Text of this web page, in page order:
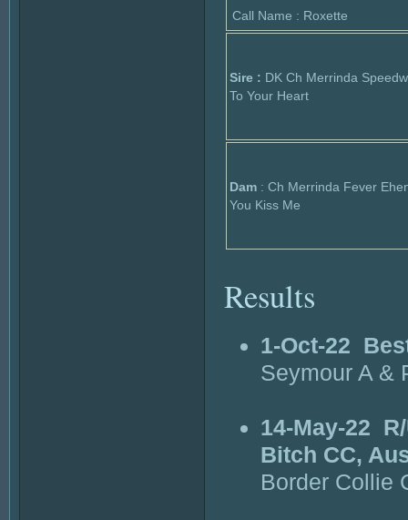
Call Name : Roxette
Sire : DK Ch Merrinda
To Your Heart
Dam : Ch Merrinda Fever
You Kiss Me
Results
1-Oct-22
Seymour A &
14-May-22
Bitch CC,
Border Collie